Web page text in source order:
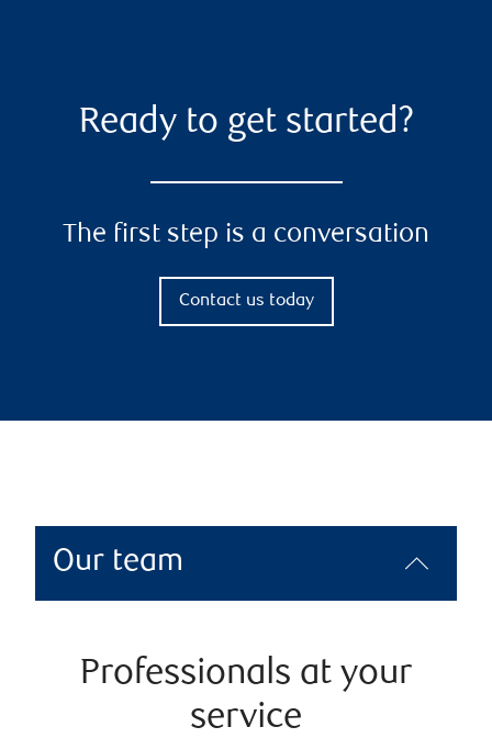
Ready to get started?
The first step is a conversation
Contact us today
Our team
Professionals at your
service